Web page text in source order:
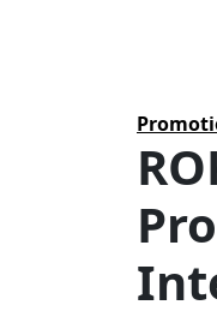
Tags